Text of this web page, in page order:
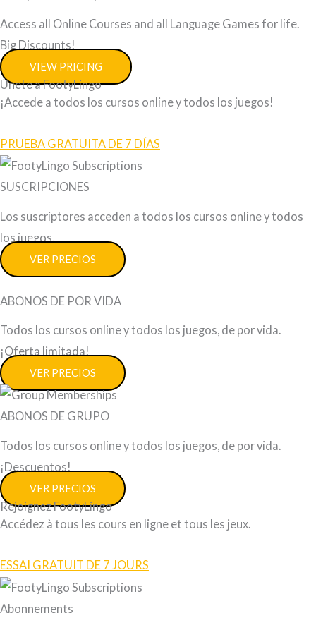
Access all Online Courses and all Language Games for life.
Big Discounts!
VIEW PRICING
Únete a FootyLingo
¡Accede a todos los cursos online y todos los juegos!
PRUEBA GRATUITA DE 7 DÍAS
SUSCRIPCIONES
Los suscriptores acceden a todos los cursos online y todos
los juegos.
VER PRECIOS
ABONOS DE POR VIDA
Todos los cursos online y todos los juegos, de por vida.
¡Oferta limitada!
VER PRECIOS
ABONOS DE GRUPO
Todos los cursos online y todos los juegos, de por vida.
¡Descuentos!
VER PRECIOS
Rejoignez FootyLingo
Accédez à tous les cours en ligne et tous les jeux.
ESSAI GRATUIT DE 7 JOURS
Abonnements